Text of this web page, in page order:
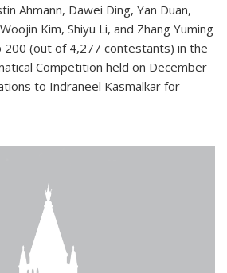
Ahmann, Dawei Ding, Yan Duan,
Kim, Shiyu Li, and Zhang Yuming
(out of 4,277 contestants) in the
Competition held on December
to Indraneel Kasmalkar for